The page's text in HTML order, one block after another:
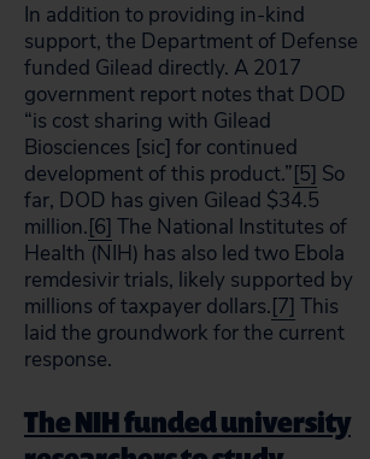
In addition to providing in-kind
support, the Department of Defense
funded Gilead directly. A 2017
government report notes that DOD
“is cost sharing with Gilead
Biosciences [sic] for continued
development of this product.”[5] So
far, DOD has given Gilead $34.5
million.[6] The National Institutes of
Health (NIH) has also led two Ebola
remdesivir trials, likely supported by
millions of taxpayer dollars.[7] This
laid the groundwork for the current
response.
The NIH funded university